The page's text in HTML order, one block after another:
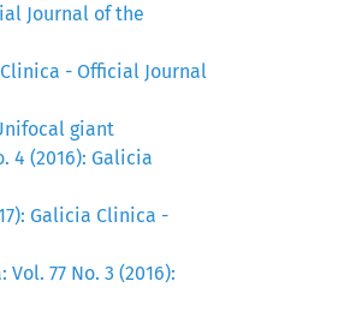
Journal of the
- Official Journal
giant
4 (2016): Galicia
Galicia Clinica -
77 No. 3 (2016):